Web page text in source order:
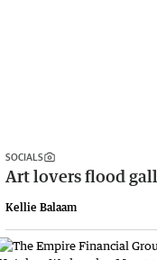
SOCIALS
Art lovers flood
Kellie Balaam